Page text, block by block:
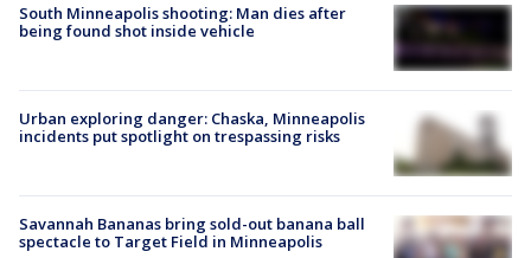
South Minneapolis shooting: Man dies after
being found shot inside vehicle
Urban exploring danger: Chaska, Minneapolis
incidents put spotlight on trespassing risks
Savannah Bananas bring sold-out banana ball
spectacle to Target Field in Minneapolis